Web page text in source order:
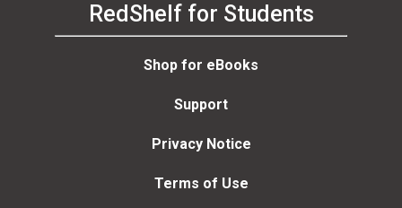
RedShelf for Students
Shop for eBooks
Support
Privacy Notice
Terms of Use